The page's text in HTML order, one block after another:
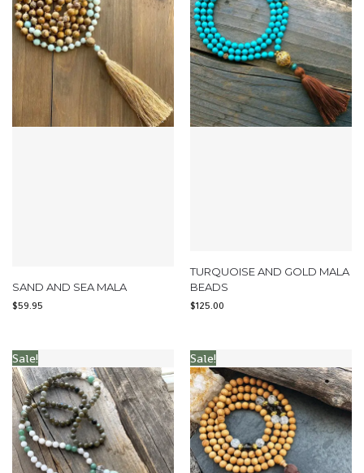
SAND AND SEA MALA
$59.95
TURQUOISE AND GOLD MALA
BEADS
$125.00
Sale! Sale!